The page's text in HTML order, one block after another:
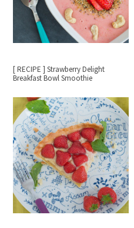
[ RECIPE ] Strawberry Delight
Breakfast Bowl Smoothie